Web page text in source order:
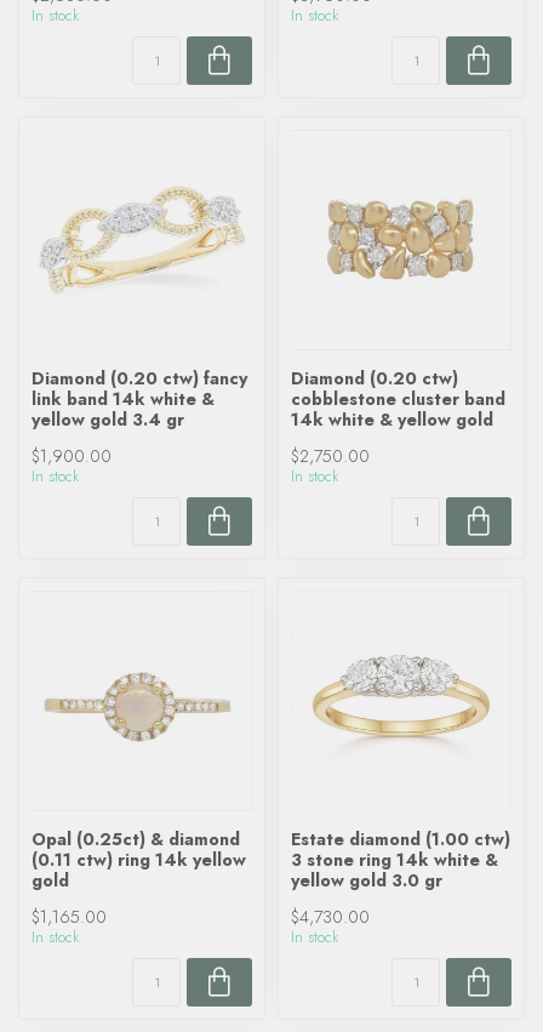
In stock In stock
Diamond (0.20 ctw) fancy
link band 14k white &
yellow gold 3.4 gr
$1,900.00
In stock
Diamond (0.20 ctw)
cobblestone cluster band
14k white & yellow gold
$2,750.00
In stock
Opal (0.25ct) & diamond
(0.11 ctw) ring 14k yellow
gold
$1,165.00
In stock
Estate diamond (1.00 ctw)
3 stone ring 14k white &
yellow gold 3.0 gr
$4,730.00
In stock